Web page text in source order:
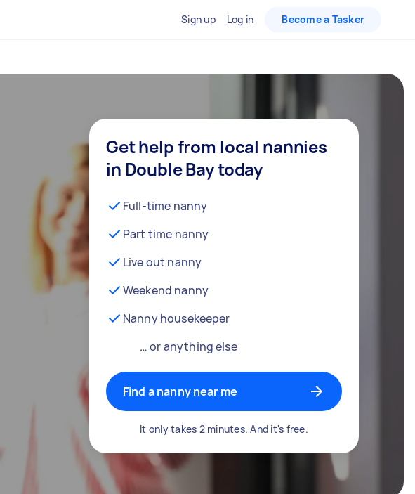
Sign up Log in Become a Tasker
Get help from local nannies
in Double Bay today
Full-time nanny
Part time nanny
Live out nanny
Weekend nanny
Nanny housekeeper
… or anything else
Find a nanny near me
It only takes 2 minutes. And it's free.